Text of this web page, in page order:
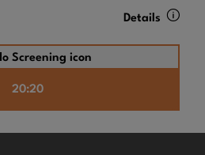
Details
20:20